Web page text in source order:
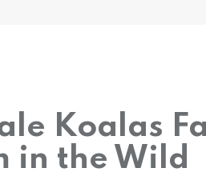
Koalas
in the Wild